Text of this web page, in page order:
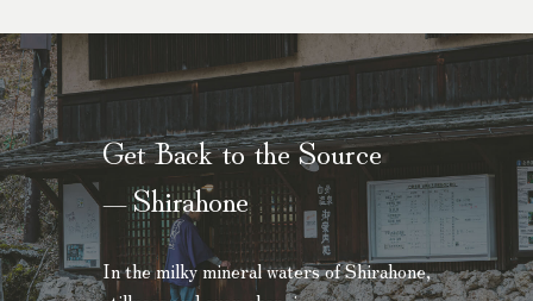
Get Back to the Source
— Shirahone
In the milky mineral waters of Shirahone,